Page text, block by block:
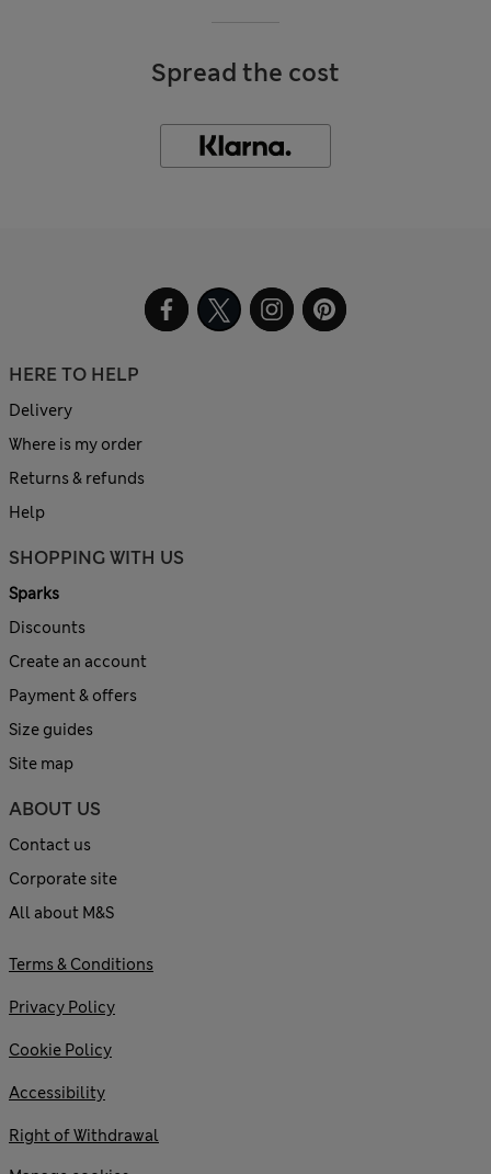
Spread the cost
HERE TO HELP
Delivery
Where is my order
Returns & refunds
Help
SHOPPING WITH US
Sparks
Discounts
Create an account
Payment & offers
Size guides
Site map
ABOUT US
Contact us
Corporate site
All about M&S
Terms & Conditions
Privacy Policy
Cookie Policy
Accessibility
Right of Withdrawal